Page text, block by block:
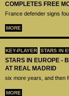
COMPLETES FREE
France defender signs
MORE
KEY-PLAYER STARS IN
STARS IN EUROPE -
AT REAL MADRID
six more years, and then
MORE